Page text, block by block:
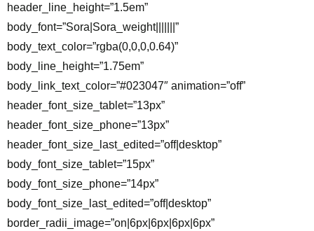
header_line_height=”1.5em”
body_font=”Sora|Sora_weight|||||||”
body_text_color=”rgba(0,0,0,0.64)”
body_line_height=”1.75em”
body_link_text_color=”#023047″ animation=”off”
header_font_size_tablet=”13px”
header_font_size_phone=”13px”
header_font_size_last_edited=”off|desktop”
body_font_size_tablet=”15px”
body_font_size_phone=”14px”
body_font_size_last_edited=”off|desktop”
border_radii_image=”on|6px|6px|6px|6px”